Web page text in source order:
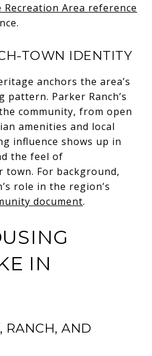
Recreation Area reference
TOWN IDENTITY
anchors the area’s
pattern. Parker Ranch’s
community, from open
amenities and local
influence shows up in
the feel of
town. For background,
role in the region’s
document.
IN
RANCH, AND